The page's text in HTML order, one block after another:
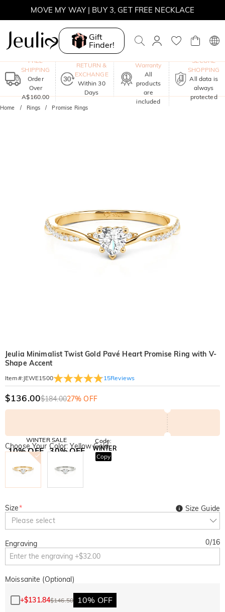
WINTER SALE | BOGO 30% OFF, CODE: WINTER
MOVE MY WAY | BUY 3, GET FREE NECKLACE
Gift
Finder!
FREE
SHIPPING
Order
Over
A$160.00
RETURN &
EXCHANGE
Within 30
Days
Warranty
All
products
are
included
SECURE
SHOPPING
All data is
always
protected
Home Rings Promise Rings
Jeulia Minimalist Twist Gold Pavé Heart Promise Ring with V-
Shape Accent
Item#: JEWE1500 15Reviews
$136.00$184.0027% OFF
WINTER SALE
10% OFF
SITEWIDE
30% OFF
Code:
WINTER
Copy
Choose Your Color: Yellow Gold
Size*
Please select
Size Guide
Engraving 0/16
Moissanite (Optional)
+$131.84$146.50 10% OFF